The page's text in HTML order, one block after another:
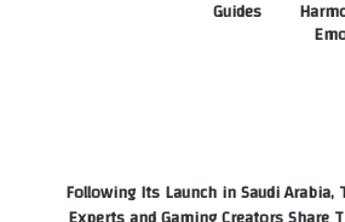
Guides
Following Its Launch in Saudi Arabia,